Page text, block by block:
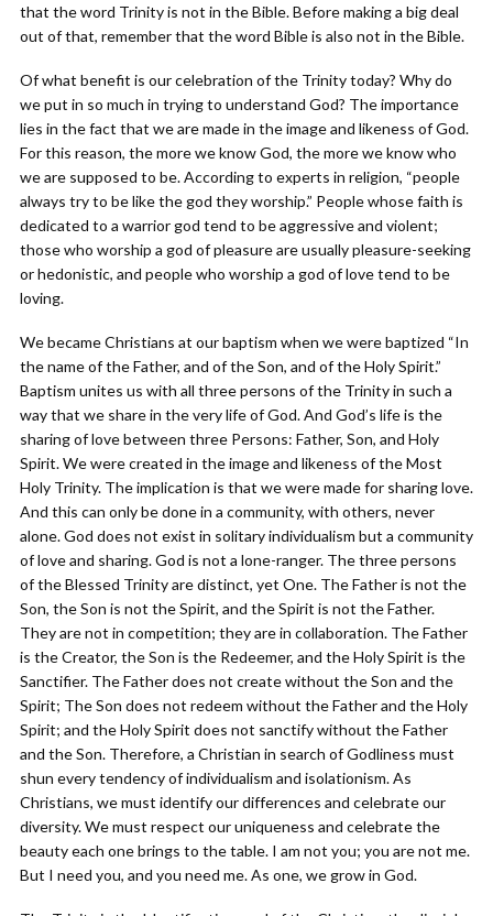
that the word Trinity is not in the Bible. Before making a big deal
out of that, remember that the word Bible is also not in the Bible.
Of what benefit is our celebration of the Trinity today? Why do
we put in so much in trying to understand God? The importance
lies in the fact that we are made in the image and likeness of God.
For this reason, the more we know God, the more we know who
we are supposed to be. According to experts in religion, “people
always try to be like the god they worship.” People whose faith is
dedicated to a warrior god tend to be aggressive and violent;
those who worship a god of pleasure are usually pleasure-seeking
or hedonistic, and people who worship a god of love tend to be
loving.
We became Christians at our baptism when we were baptized “In
the name of the Father, and of the Son, and of the Holy Spirit.”
Baptism unites us with all three persons of the Trinity in such a
way that we share in the very life of God. And God’s life is the
sharing of love between three Persons: Father, Son, and Holy
Spirit. We were created in the image and likeness of the Most
Holy Trinity. The implication is that we were made for sharing love.
And this can only be done in a community, with others, never
alone. God does not exist in solitary individualism but a community
of love and sharing. God is not a lone-ranger. The three persons
of the Blessed Trinity are distinct, yet One. The Father is not the
Son, the Son is not the Spirit, and the Spirit is not the Father.
They are not in competition; they are in collaboration. The Father
is the Creator, the Son is the Redeemer, and the Holy Spirit is the
Sanctifier. The Father does not create without the Son and the
Spirit; The Son does not redeem without the Father and the Holy
Spirit; and the Holy Spirit does not sanctify without the Father
and the Son. Therefore, a Christian in search of Godliness must
shun every tendency of individualism and isolationism. As
Christians, we must identify our differences and celebrate our
diversity. We must respect our uniqueness and celebrate the
beauty each one brings to the table. I am not you; you are not me.
But I need you, and you need me. As one, we grow in God.